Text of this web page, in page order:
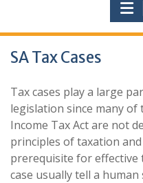
SA Tax Cases
Tax cases play a large
legislation since many
Income Tax Act are not
principles of taxation
prerequisite for effective
case usually tell a